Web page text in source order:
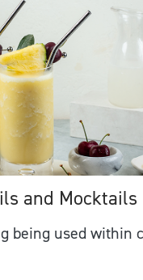
and Mocktails
being used within